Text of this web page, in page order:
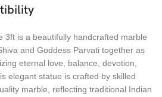
3ft is a beautifully handcrafted marble
and Goddess Parvati together as
eternal love, balance, devotion,
elegant statue is crafted by skilled
marble, reflecting traditional Indian